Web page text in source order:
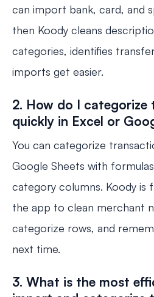
can import bank, card, and
then Koody cleans
categories, identifies
imports get easier.
2. How do I categorize
quickly in Excel or
You can categorize
Google Sheets with
category columns. Koody is
the app to clean merchant
categorize rows, and
next time.
3. What is the most